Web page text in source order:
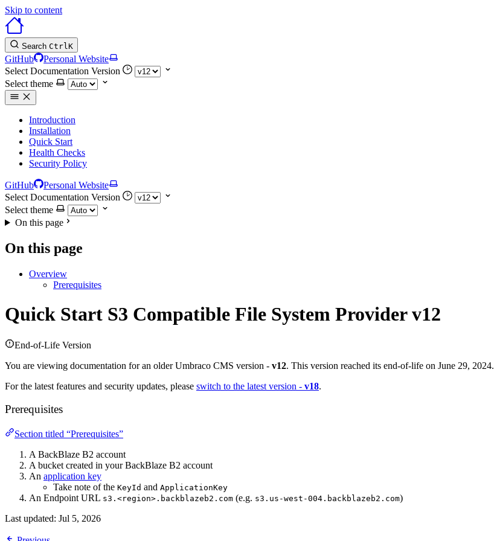
Skip to content
Search CtrlK
GitHub
Personal Website
Select Documentation Version
Select theme
Introduction
Installation
Quick Start
Health Checks
Security Policy
GitHub
Personal Website
Select Documentation Version
Select theme
On this page
On this page
Overview
Prerequisites
Quick Start S3 Compatible File System Provider v12
End-of-Life Version
You are viewing documentation for an older Umbraco CMS version - v12. This version reached its end-of-life on June 29, 2024.
For the latest features and security updates, please switch to the latest version - v18.
Prerequisites
Section titled “Prerequisites”
A BackBlaze B2 account
A bucket created in your BackBlaze B2 account
An application key
Take note of the KeyId and ApplicationKey
An Endpoint URL s3.<region>.backblazeb2.com (e.g. s3.us-west-004.backblazeb2.com)
Last updated: Jul 5, 2026